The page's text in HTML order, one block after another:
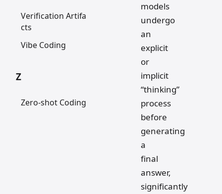
Verification Artifa
cts
Vibe Coding
Z
Zero-shot Coding
models
undergo
an
explicit
or
implicit
“thinking”
process
before
generating
a
final
answer,
significantly